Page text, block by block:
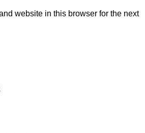
website in this browser for the next